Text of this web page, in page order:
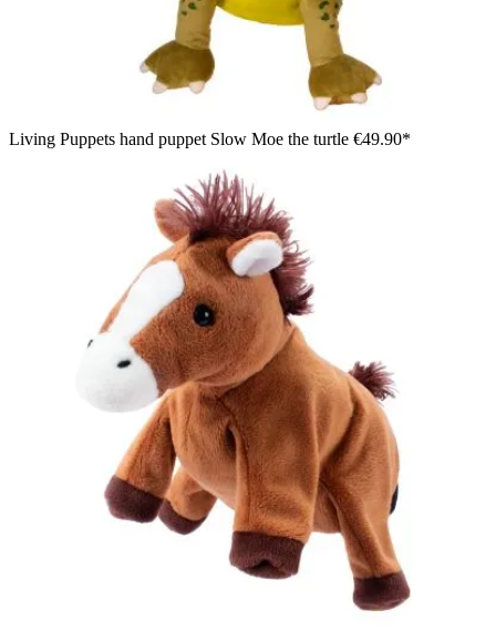
Living Puppets hand puppet Slow Moe the turtle €49.90*